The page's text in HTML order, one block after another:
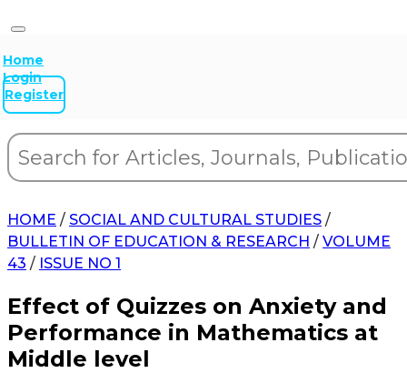
Home
Login
Register
HOME / SOCIAL AND CULTURAL STUDIES /
BULLETIN OF EDUCATION & RESEARCH / VOLUME
43 / ISSUE NO 1
Effect of Quizzes on Anxiety and
Performance in Mathematics at
Middle level